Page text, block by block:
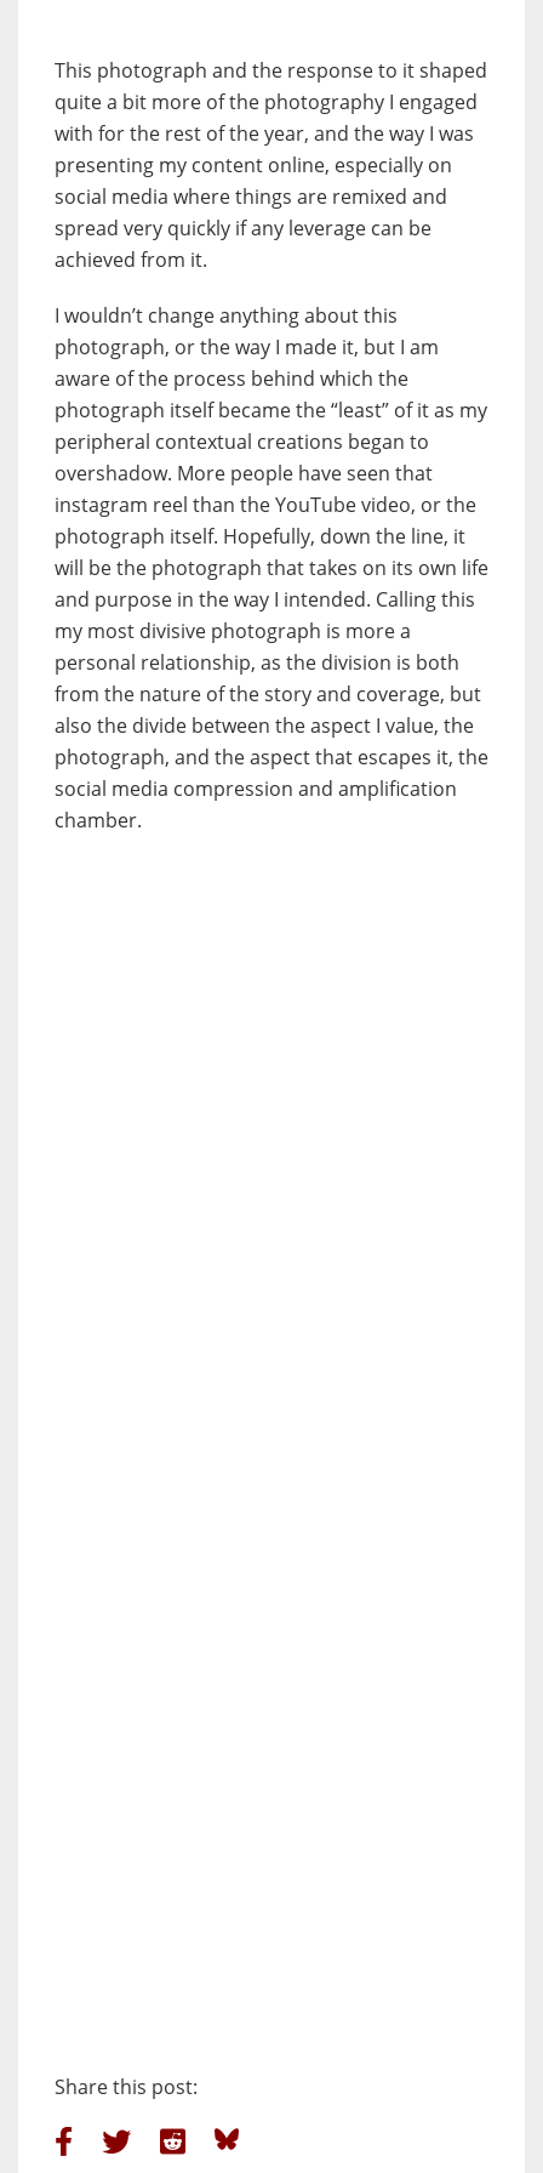
This photograph and the response to it shaped
quite a bit more of the photography I engaged
with for the rest of the year, and the way I was
presenting my content online, especially on
social media where things are remixed and
spread very quickly if any leverage can be
achieved from it.
I wouldn’t change anything about this
photograph, or the way I made it, but I am
aware of the process behind which the
photograph itself became the “least” of it as my
peripheral contextual creations began to
overshadow. More people have seen that
instagram reel than the YouTube video, or the
photograph itself. Hopefully, down the line, it
will be the photograph that takes on its own life
and purpose in the way I intended. Calling this
my most divisive photograph is more a
personal relationship, as the division is both
from the nature of the story and coverage, but
also the divide between the aspect I value, the
photograph, and the aspect that escapes it, the
social media compression and amplification
chamber.
Share this post: